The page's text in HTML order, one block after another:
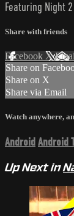
Featuring Night
Share with friends
Facebook X
Share on
Share on X
Share via Email
Watch anywhere,
Android Android
Up Next in